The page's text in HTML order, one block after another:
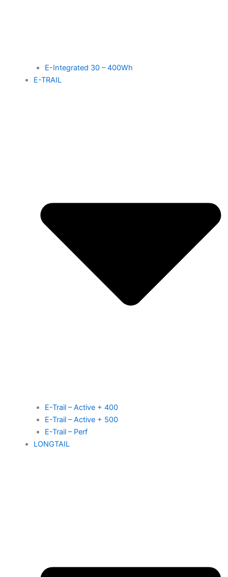
E-Integrated 30 – 400Wh
E-TRAIL
E-Trail – Active + 400
E-Trail – Active + 500
E-Trail – Perf
LONGTAIL